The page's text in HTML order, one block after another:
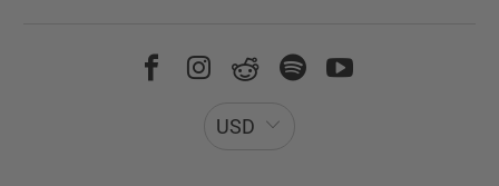
USD